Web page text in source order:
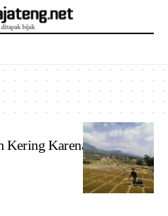
Kering Karena Minimnya